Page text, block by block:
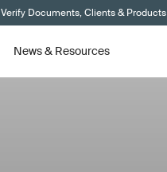
Verify Documents, Clients & Products
News & Resources